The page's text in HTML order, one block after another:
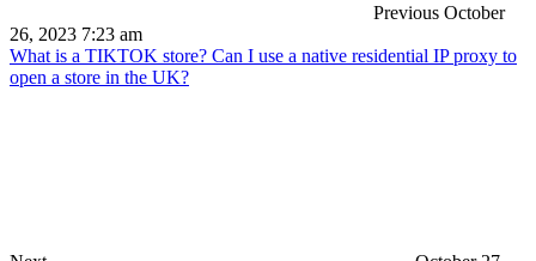
Previous October
26, 2023 7:23 am
What is a TIKTOK store? Can I use a native residential IP proxy to
open a store in the UK?